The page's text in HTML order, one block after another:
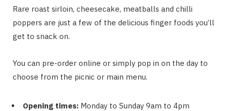
Rare roast sirloin, cheesecake, meatballs and chilli
poppers are just a few of the delicious finger foods you’ll
get to snack on.
You can pre-order online or simply pop in on the day to
choose from the picnic or main menu.
Opening times: Monday to Sunday 9am to 4pm